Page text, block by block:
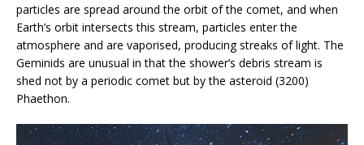
particles are spread around the orbit of the comet, and when
Earth’s orbit intersects this stream, particles enter the
atmosphere and are vaporised, producing streaks of light. The
Geminids are unusual in that the shower’s debris stream is
shed not by a periodic comet but by the asteroid (3200)
Phaethon.